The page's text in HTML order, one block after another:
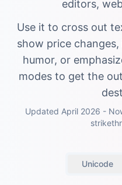
editors,
Use it to cross out
show price
humor, or
modes to get the
Updated April 2026 -
Unicode